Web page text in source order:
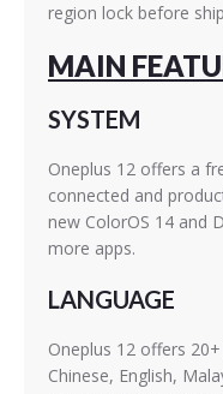
region lock before
MAIN
SYSTEM
Oneplus 12 offers a
connected and
new ColorOS 14 and
more apps.
LANGUAGE
Oneplus 12 offers
Chinese, English,